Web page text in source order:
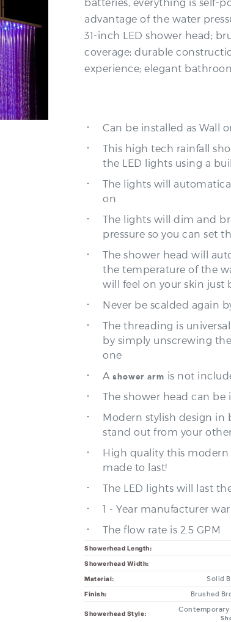
advantage of the water
31-inch LED shower head;
coverage; durable
experience; elegant
This high tech rainfall
the LED lights using a
The lights will
on
pressure so you can set
The shower head will
the temperature of the
will feel on your skin just
Never be scalded again
The threading is
by simply unscrewing
one
The shower head can
Modern stylish design
stand out from your
High quality this modern
made to last!
1 - Year manufacturer
Showerhead Length:
Showerhead Width:
Material: Solid
Finish: Brushed
Contemporary